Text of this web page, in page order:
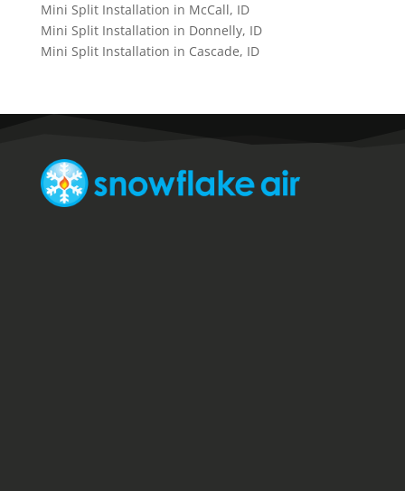
Mini Split Installation in McCall, ID
Mini Split Installation in Donnelly, ID
Mini Split Installation in Cascade, ID